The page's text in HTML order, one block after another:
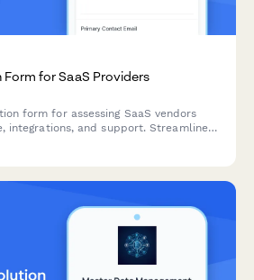
Form for SaaS Providers
form for assessing SaaS vendors
integrations, and support. Streamline